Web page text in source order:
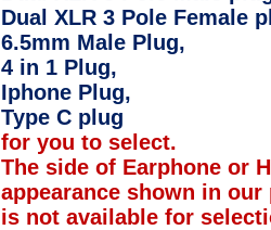
Dual XLR 3 Pole Female
6.5mm Male Plug,
4 in 1 Plug,
Iphone Plug,
Type C plug
for you to select.
The side of Earphone or
appearance shown in
is not available for